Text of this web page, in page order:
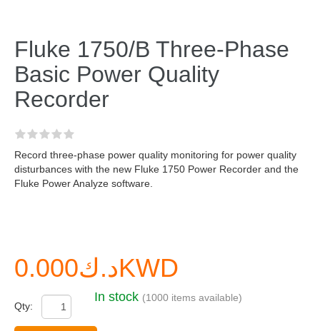
Fluke 1750/B Three-Phase
Basic Power Quality
Recorder
Record three-phase power quality monitoring for power quality
disturbances with the new Fluke 1750 Power Recorder and the
Fluke Power Analyze software.
د.ك0.000KWD
Qty:
In stock (1000 items available)